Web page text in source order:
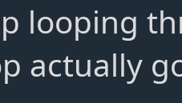
looping
actually